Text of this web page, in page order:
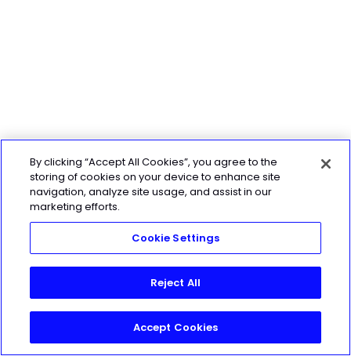
By clicking “Accept All Cookies”, you agree to the
storing of cookies on your device to enhance site
navigation, analyze site usage, and assist in our
marketing efforts.
Cookie Settings
Reject All
Accept Cookies